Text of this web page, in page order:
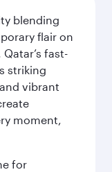
blending
flair on
fast-
striking
vibrant
moment,
for